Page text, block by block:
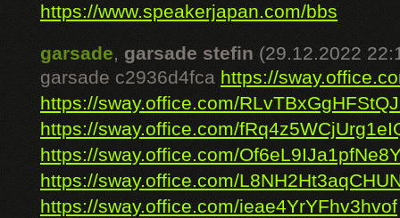
https://www.speakerjapan.com/bbs
garsade, garsade stefin (29.12.2022
garsade c2936d4fca https://
https://sway.office.com/
https://sway.office.com/
https://sway.office.com/
https://sway.office.com/
https://sway.office.com/ieae4YrYFhv3hvof